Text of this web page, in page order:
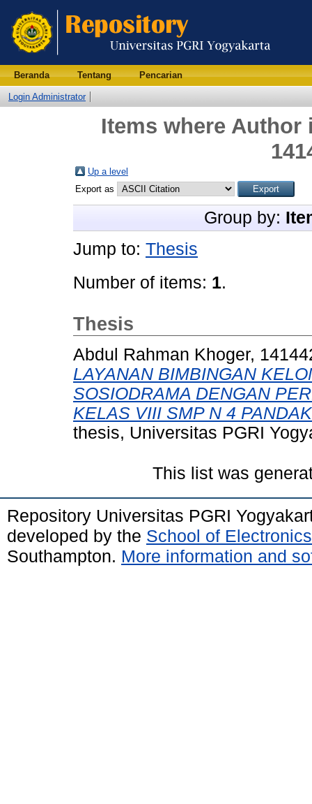
Beranda Tentang Pencarian
Login Administrator
Items where Author
Up a level
Export as
Group by:
Jump to: Thesis
Number of items: 1.
Thesis
Abdul Rahman Khoger,
LAYANAN BIMBINGAN
SOSIODRAMA DENGAN
KELAS VIII SMP N 4
thesis, Universitas PGRI
This list was
Repository Universitas PGRI
developed by the School of
Southampton. More information and